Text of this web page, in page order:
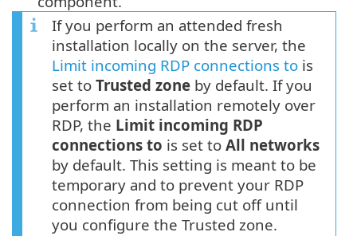
If you perform an attended fresh
installation locally on the server, the
Limit incoming RDP connections to is
set to Trusted zone by default. If you
perform an installation remotely over
RDP, the Limit incoming RDP
connections to is set to All networks
by default. This setting is meant to be
temporary and to prevent your RDP
connection from being cut off until
you configure the Trusted zone.